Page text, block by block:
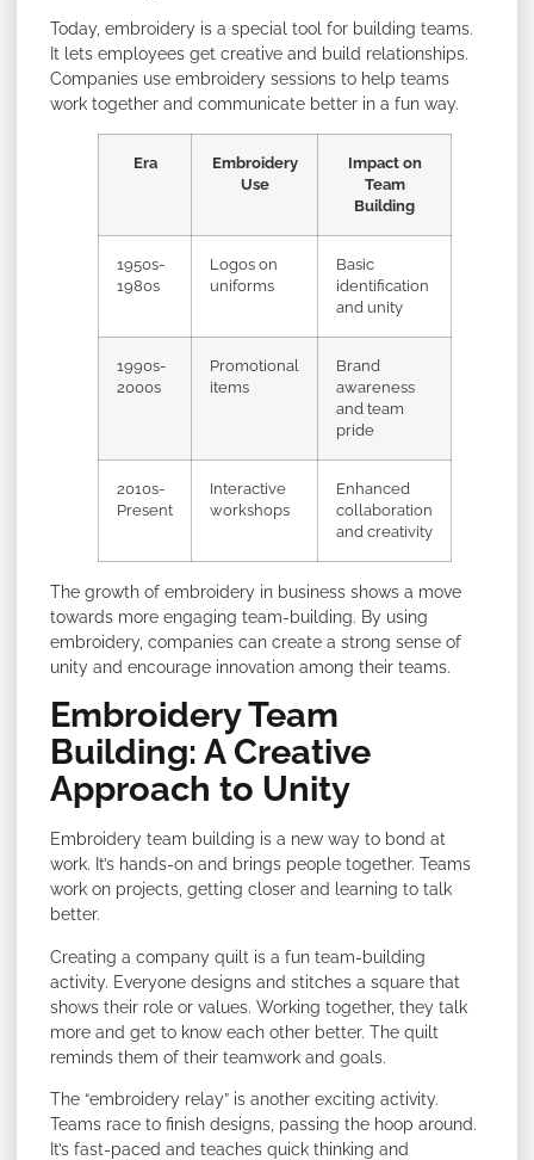
Today, embroidery is a special tool for building teams.
It lets employees get creative and build relationships.
Companies use embroidery sessions to help teams
work together and communicate better in a fun way.
Era
Embroidery
Use
Impact on
Team
Building
1950s-
1980s
Logos on
uniforms
Basic
identification
and unity
1990s-
2000s
Promotional
items
Brand
awareness
and team
pride
2010s-
Present
Interactive
workshops
Enhanced
collaboration
and creativity
The growth of embroidery in business shows a move
towards more engaging team-building. By using
embroidery, companies can create a strong sense of
unity and encourage innovation among their teams.
Embroidery Team
Building: A Creative
Approach to Unity
Embroidery team building is a new way to bond at
work. It’s hands-on and brings people together. Teams
work on projects, getting closer and learning to talk
better.
Creating a company quilt is a fun team-building
activity. Everyone designs and stitches a square that
shows their role or values. Working together, they talk
more and get to know each other better. The quilt
reminds them of their teamwork and goals.
The “embroidery relay” is another exciting activity.
Teams race to finish designs, passing the hoop around.
It’s fast-paced and teaches quick thinking and